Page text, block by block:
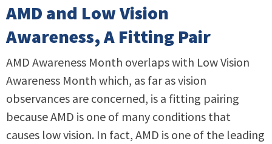
AMD and Low Vision
Awareness, A Fitting Pair
AMD Awareness Month overlaps with Low Vision
Awareness Month which, as far as vision
observances are concerned, is a fitting pairing
because AMD is one of many conditions that
causes low vision. In fact, AMD is one of the leading